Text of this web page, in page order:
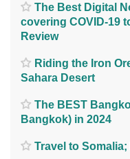
The Best Digital
covering COVID-19
Review
Riding the Iron
Sahara Desert
The BEST
Bangkok) in 2024
Travel to